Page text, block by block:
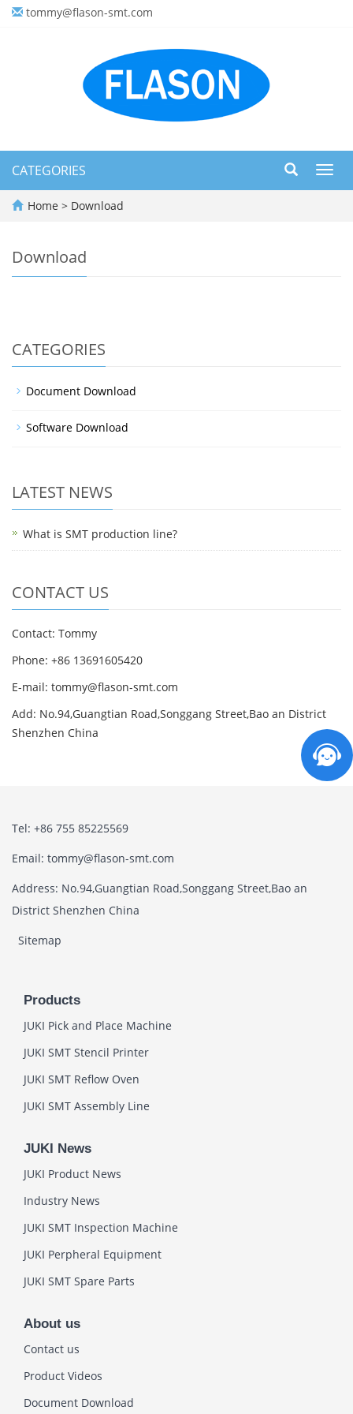
tommy@flason-smt.com
CATEGORIES
Home > Download
Download
CATEGORIES
Document Download
Software Download
LATEST NEWS
What is SMT production line?
CONTACT US
Contact: Tommy
Phone: +86 13691605420
E-mail: tommy@flason-smt.com
Add: No.94,Guangtian Road,Songgang Street,Bao an District
Shenzhen China
Tel: +86 755 85225569
Email: tommy@flason-smt.com
Address: No.94,Guangtian Road,Songgang Street,Bao an
District Shenzhen China
Sitemap
Products
JUKI Pick and Place Machine
JUKI SMT Stencil Printer
JUKI SMT Reflow Oven
JUKI SMT Assembly Line
JUKI News
JUKI Product News
Industry News
JUKI SMT Inspection Machine
JUKI Perpheral Equipment
JUKI SMT Spare Parts
About us
Contact us
Product Videos
Document Download